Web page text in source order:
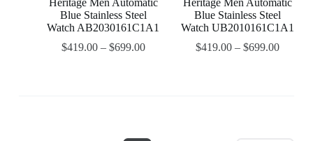
Blue Stainless Steel
Watch AB2030161C1A1
$419.00– $699.00
Blue Stainless Steel
Watch UB2010161C1A1
$419.00 –$699.00